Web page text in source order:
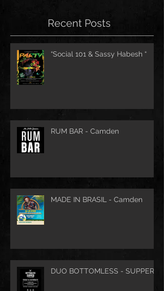
Recent Posts
“Social 101 & Sassy Habesh “
RUM BAR - Camden
MADE IN BRASIL - Camden
DUO BOTTOMLESS - SUPPER